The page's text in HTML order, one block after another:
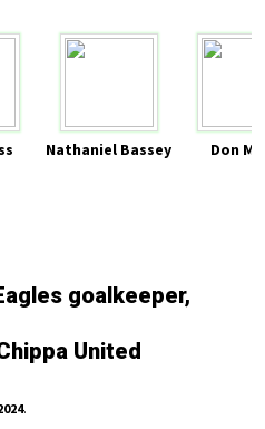
Nathaniel Bassey Don
goalkeeper,
United
.